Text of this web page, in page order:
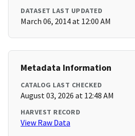
DATASET LAST UPDATED
March 06, 2014 at 12:00 AM
Metadata Information
CATALOG LAST CHECKED
August 03, 2026 at 12:48 AM
HARVEST RECORD
View Raw Data